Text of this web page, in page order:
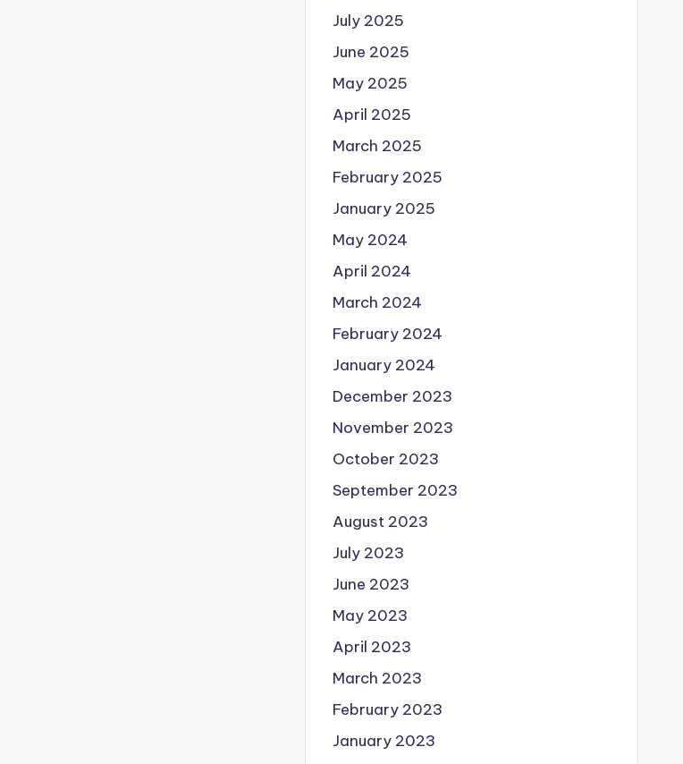
July 2025
June 2025
May 2025
April 2025
March 2025
February 2025
January 2025
May 2024
April 2024
March 2024
February 2024
January 2024
December 2023
November 2023
October 2023
September 2023
August 2023
July 2023
June 2023
May 2023
April 2023
March 2023
February 2023
January 2023